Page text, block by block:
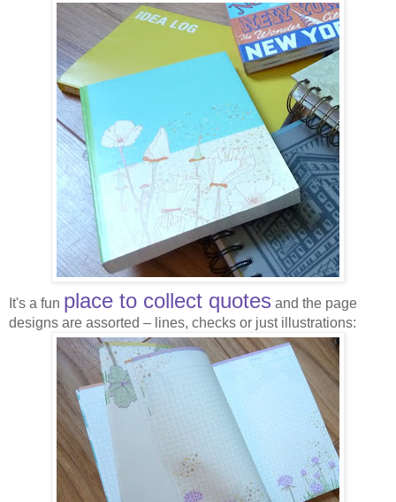
It's a fun place to collect quotes and the page
designs are assorted – lines, checks or just illustrations: